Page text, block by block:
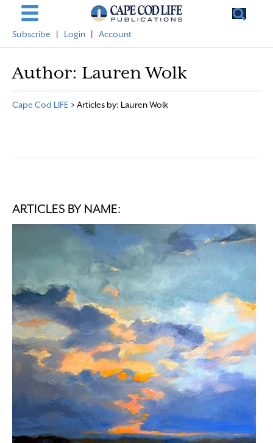
Subscribe Login Account
Author: Lauren Wolk
Cape Cod LIFE > Articles by: Lauren Wolk
ARTICLES BY NAME: